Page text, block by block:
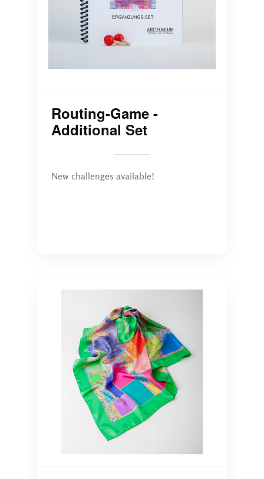
Routing-Game -
Additional Set
New challenges available!